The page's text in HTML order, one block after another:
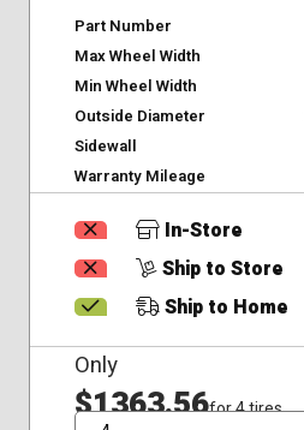
Part Number
Max Wheel Width
Min Wheel Width
Outside Diameter
Sidewall
Warranty Mileage
In-Store
Ship to Store
Ship to Home
Only
$1363.56for 4 tires